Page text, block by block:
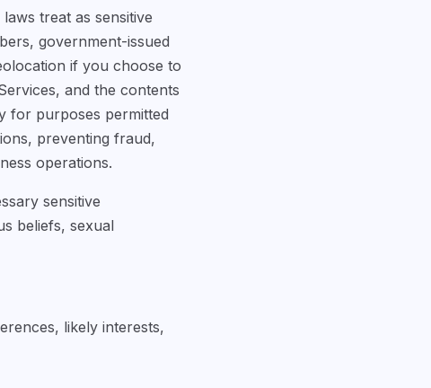
treat as sensitive
government-issued
if you choose to
and the contents
for purposes permitted
preventing fraud,
operations.
sensitive
beliefs, sexual
likely interests,